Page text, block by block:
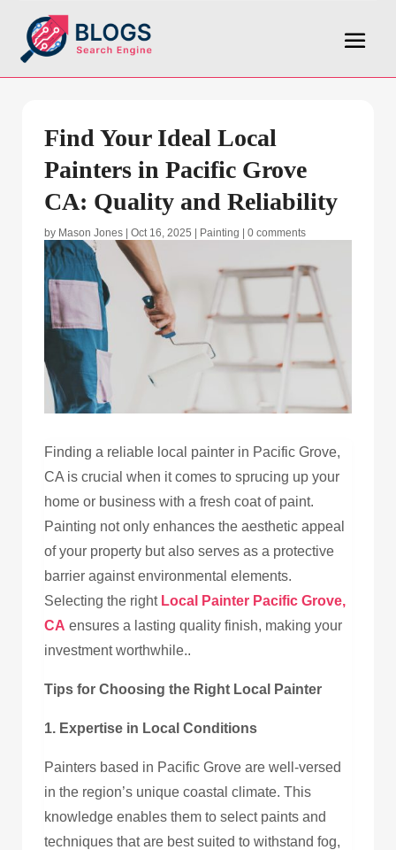
Find Your Ideal Local
Painters in Pacific Grove
CA: Quality and Reliability
by Mason Jones Oct 16, 2025 Painting 0 comments
Finding a reliable local painter in Pacific Grove,
CA is crucial when it comes to sprucing up your
home or business with a fresh coat of paint.
Painting not only enhances the aesthetic appeal
of your property but also serves as a protective
barrier against environmental elements.
Selecting the right Local Painter Pacific Grove,
CA ensures a lasting quality finish, making your
investment worthwhile..
Tips for Choosing the Right Local Painter
1. Expertise in Local Conditions
Painters based in Pacific Grove are well-versed
in the region’s unique coastal climate. This
knowledge enables them to select paints and
techniques that are best suited to withstand fog,